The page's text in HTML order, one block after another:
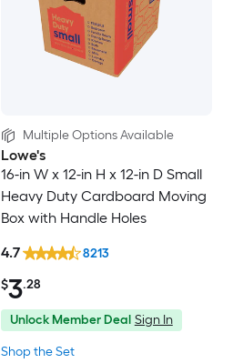
Multiple Options Available
Lowe's
16-in W x 12-in H x 12-in D Small
Heavy Duty Cardboard Moving
Box with Handle Holes
Shop the Set
$3.28
4.7 8213
Unlock Member Deal Sign In